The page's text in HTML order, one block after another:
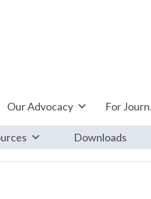
Our Advocacy For
Downloads